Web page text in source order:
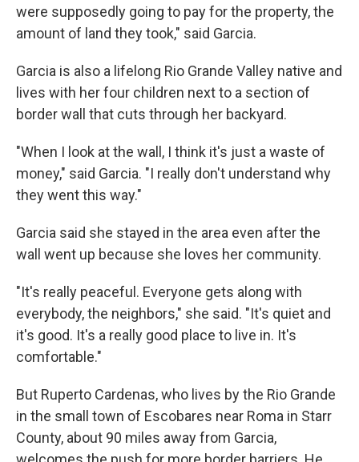
were supposedly going to pay for the property, the
amount of land they took," said Garcia.
Garcia is also a lifelong Rio Grande Valley native and
lives with her four children next to a section of
border wall that cuts through her backyard.
"When I look at the wall, I think it's just a waste of
money," said Garcia. "I really don't understand why
they went this way."
Garcia said she stayed in the area even after the
wall went up because she loves her community.
"It's really peaceful. Everyone gets along with
everybody, the neighbors," she said. "It's quiet and
it's good. It's a really good place to live in. It's
comfortable."
But Ruperto Cardenas, who lives by the Rio Grande
in the small town of Escobares near Roma in Starr
County, about 90 miles away from Garcia,